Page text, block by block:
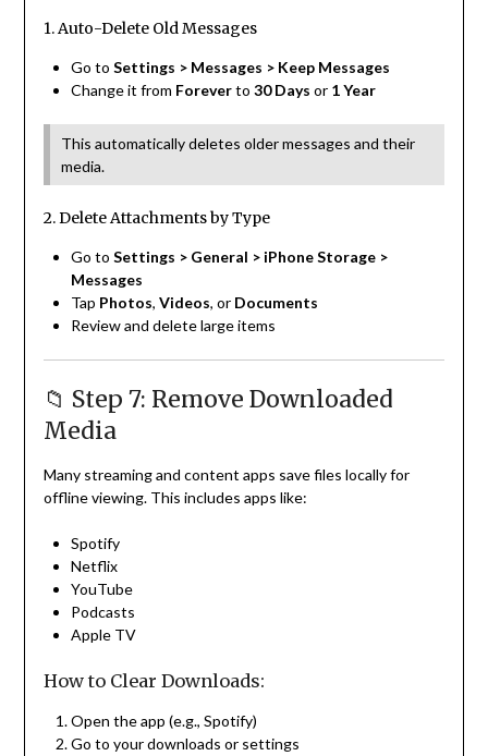
1. Auto-Delete Old Messages
Go to Settings > Messages > Keep Messages
Change it from Foreverto 30 Days or 1 Year
This automatically deletes older messages and their
media.
2. Delete Attachments by Type
Go to Settings > General > iPhone Storage >
Messages
Tap Photos, Videos, or Documents
Review and delete large items
📁 Step 7: Remove Downloaded
Media
Many streaming and content apps save files locally for
offline viewing. This includes apps like:
Spotify
Netflix
YouTube
Podcasts
Apple TV
How to Clear Downloads:
Open the app (e.g., Spotify)
Go to your downloads or settings